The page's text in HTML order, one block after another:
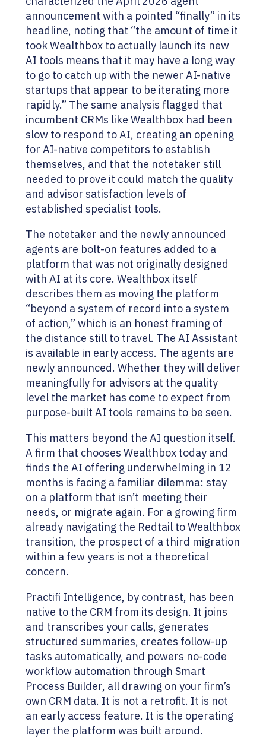
announcement with a pointed “finally” in its
headline, noting that “the amount of time it
took Wealthbox to actually launch its new
AI tools means that it may have a long way
to go to catch up with the newer AI-native
startups that appear to be iterating more
rapidly.” The same analysis flagged that
incumbent CRMs like Wealthbox had been
slow to respond to AI, creating an opening
for AI-native competitors to establish
themselves, and that the notetaker still
needed to prove it could match the quality
and advisor satisfaction levels of
established specialist tools.
The notetaker and the newly announced
agents are bolt-on features added to a
platform that was not originally designed
with AI at its core. Wealthbox itself
describes them as moving the platform
“beyond a system of record into a system
of action,” which is an honest framing of
the distance still to travel. The AI Assistant
is available in early access. The agents are
newly announced. Whether they will deliver
meaningfully for advisors at the quality
level the market has come to expect from
purpose-built AI tools remains to be seen.
This matters beyond the AI question itself.
A firm that chooses Wealthbox today and
finds the AI offering underwhelming in 12
months is facing a familiar dilemma: stay
on a platform that isn’t meeting their
needs, or migrate again. For a growing firm
already navigating the Redtail to Wealthbox
transition, the prospect of a third migration
within a few years is not a theoretical
concern.
Practifi Intelligence, by contrast, has been
native to the CRM from its design. It joins
and transcribes your calls, generates
structured summaries, creates follow-up
tasks automatically, and powers no-code
workflow automation through Smart
Process Builder, all drawing on your firm’s
own CRM data. It is not a retrofit. It is not
an early access feature. It is the operating
layer the platform was built around.